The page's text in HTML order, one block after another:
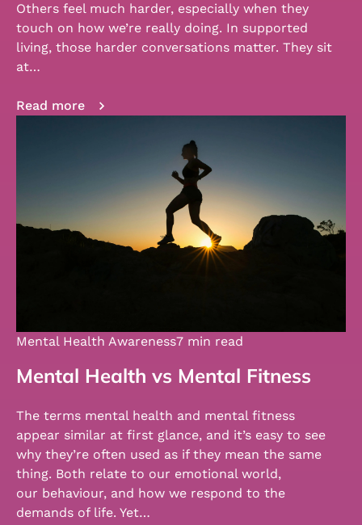
Others feel much harder, especially when they
touch on how we’re really doing. In supported
living, those harder conversations matter. They sit
at…
Read more
Mental Health Awareness7 min read
Mental Health vs Mental Fitness
The terms mental health and mental fitness
appear similar at first glance, and it’s easy to see
why they’re often used as if they mean the same
thing. Both relate to our emotional world,
our behaviour, and how we respond to the
demands of life. Yet…